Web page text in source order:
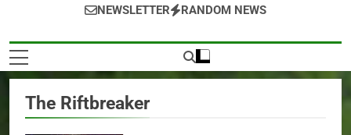
NEWSLETTER RANDOM NEWS
The Riftbreaker